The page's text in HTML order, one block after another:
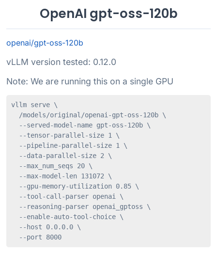
OpenAI gpt-oss-120b
openai/gpt-oss-120b
vLLM version tested: 0.12.0
Note: We are running this on a single GPU
vllm serve \
  /models/original/openai-gpt-oss-120b \
  --served-model-name gpt-oss-120b \
  --tensor-parallel-size 1 \
  --pipeline-parallel-size 1 \
  --data-parallel-size 2 \
  --max_num_seqs 20 \
  --max-model-len 131072 \
  --gpu-memory-utilization 0.85 \
  --tool-call-parser openai \
  --reasoning-parser openai_gptoss \
  --enable-auto-tool-choice \
  --host 0.0.0.0 \
  --port 8000